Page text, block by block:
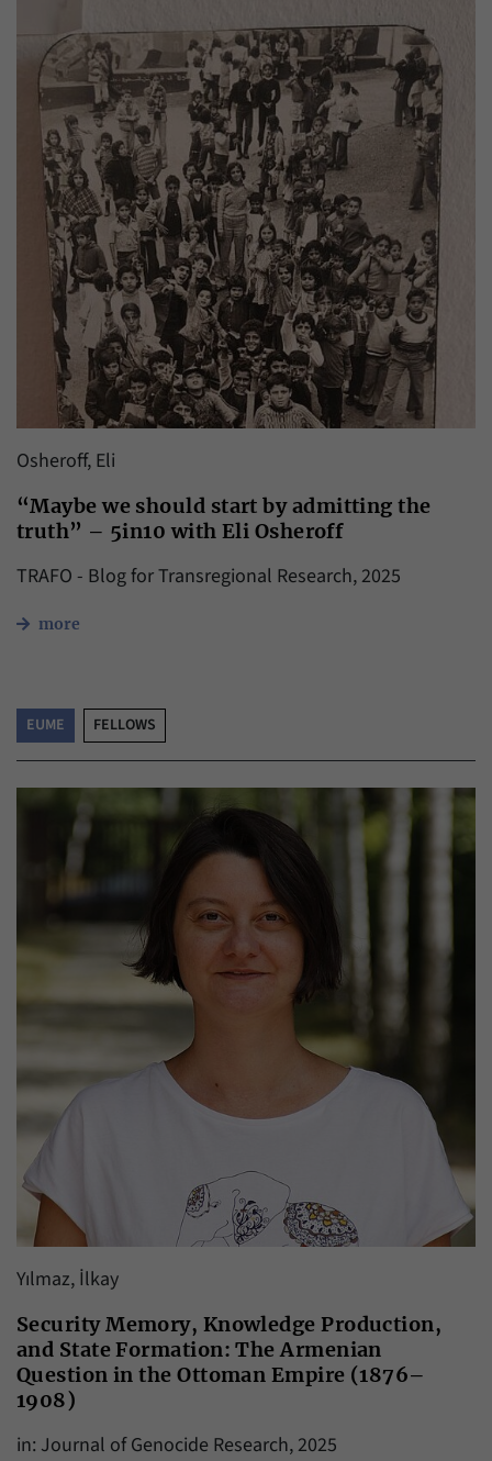
Osheroff, Eli
“Maybe we should start by admitting the
truth” – 5in10 with Eli Osheroff
TRAFO - Blog for Transregional Research, 2025
more
EUME FELLOWS
Yılmaz, İlkay
Security Memory, Knowledge Production,
and State Formation: The Armenian
Question in the Ottoman Empire (1876–
1908)
in: Journal of Genocide Research, 2025
enabled this option.
Provider Matomo
Duration 6 Months
Purpose
This cookie allows us to store from which
website or search engine visitors were
redirected to our website through a link.
Name _pk_ses
Provider Matomo
Duration 30 Minutes
This cookie allows us to store data about